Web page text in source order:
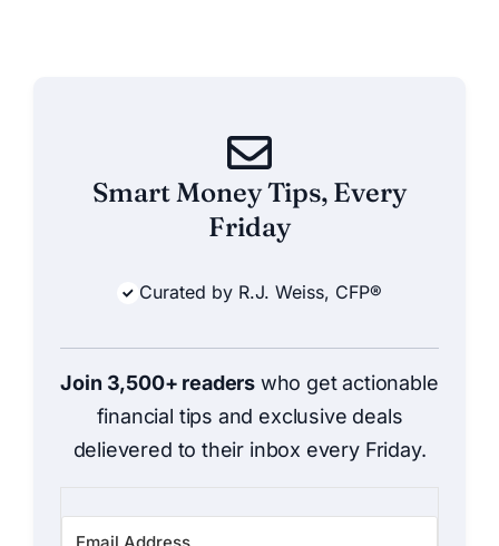
Smart Money Tips, Every
Friday
Curated by R.J. Weiss, CFP®
Join 3,500+ readers who get actionable
financial tips and exclusive deals
delievered to their inbox every Friday.